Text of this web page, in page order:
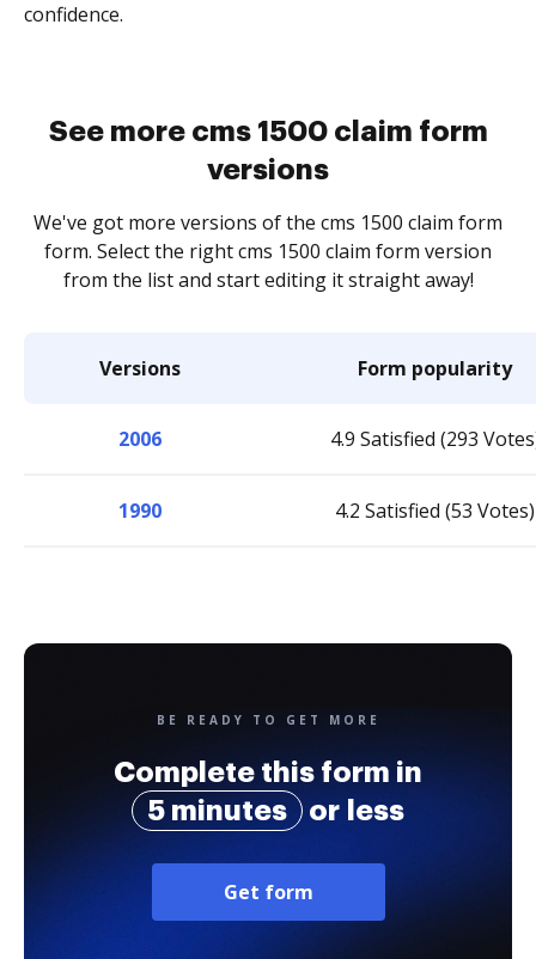
confidence.
See more cms 1500 claim form
versions
We've got more versions of the cms 1500 claim form
form. Select the right cms 1500 claim form version
from the list and start editing it straight away!
Versions Form popularity
2006 4.9 Satisfied (293
1990 4.2 Satisfied (53 Votes)
BE READY TO GET MORE
Complete this form in
5 minutes
or less
Get form